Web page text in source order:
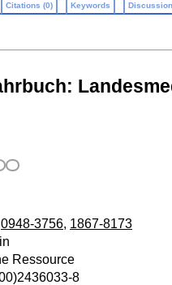
Citations (0) Keywords
0948-3756, 1867-8173
Ressource
8